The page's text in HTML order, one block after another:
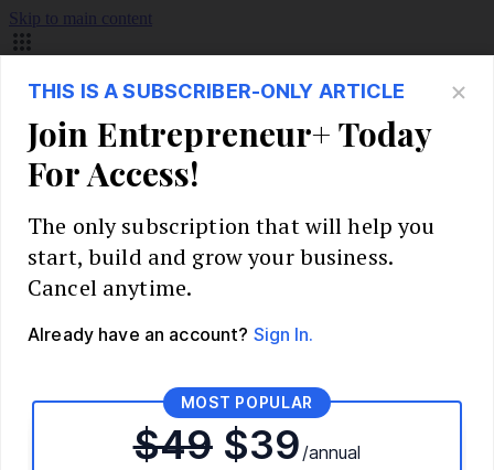
Skip to main content
Build Your Business
Start Your Business
Identify Your Target Audience
Validate Your Business Idea
Interview Customers
Planning and Strategy
Write Your Business Plan